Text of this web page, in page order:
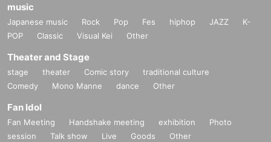
music
Japanese music Rock Pop Fes hiphop JAZZ
K-
POP
Classic Visual Kei Other
Theater and Stage
stage theater Comic story
traditional culture
Comedy
Mono Manne dance Other
Fan Idol
Fan Meeting Handshake meeting exhibition
Photo
session
Talk show Live Goods Other